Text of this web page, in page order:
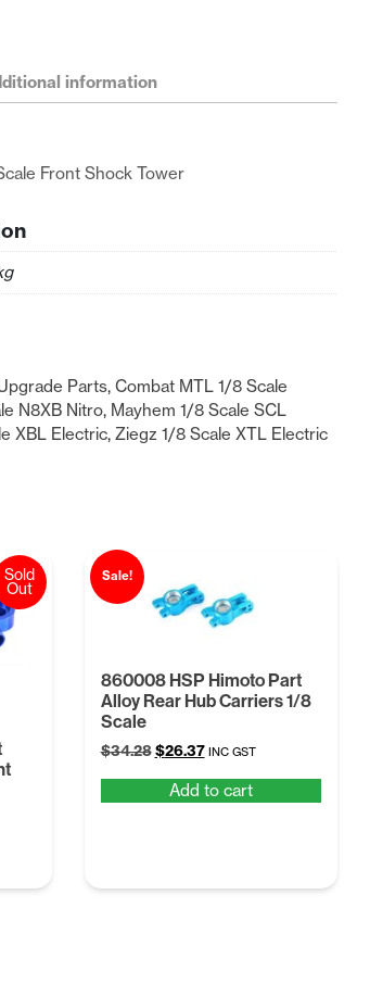
information
Front Shock Tower
Parts,Combat MTL 1/8 Scale
N8XB Nitro, Mayhem 1/8 Scale SCL
XBL Electric,Ziegz 1/8 Scale XTL Electric
Sold
Out
Sale!
860008 HSP Himoto Part
Alloy Rear Hub Carriers 1/8
Scale
$34.28 Original
was:
$26.37Current
is:
INC GST
Add to cart